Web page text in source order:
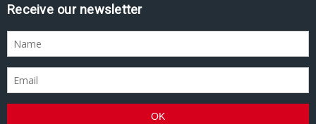
Receive our newsletter